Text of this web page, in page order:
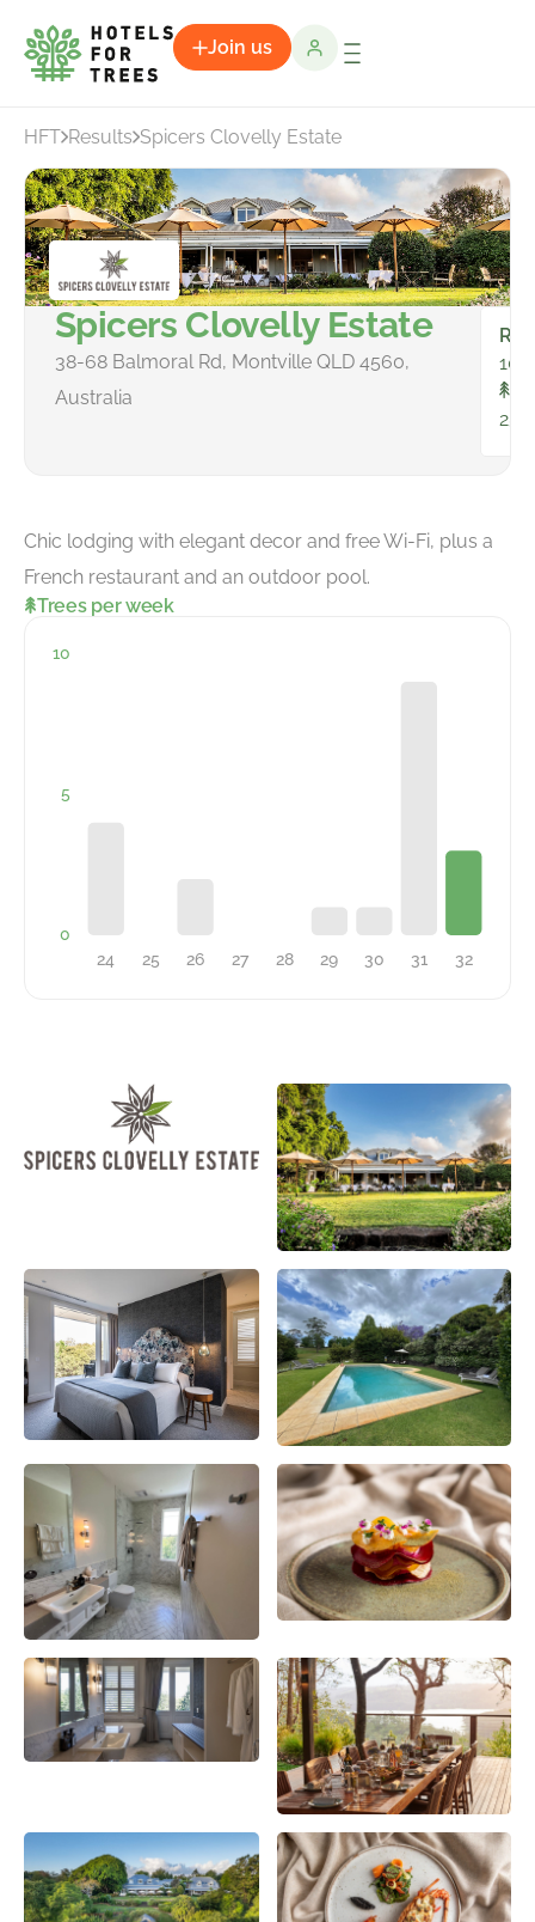
Join us
HFT Results Spicers Clovelly Estate
Spicers Clovelly Estate
38-68 Balmoral Rd, Montville QLD 4560,
Australia
10
25
Chic lodging with elegant decor and free Wi-Fi, plus a
French restaurant and an outdoor pool.
Trees per week